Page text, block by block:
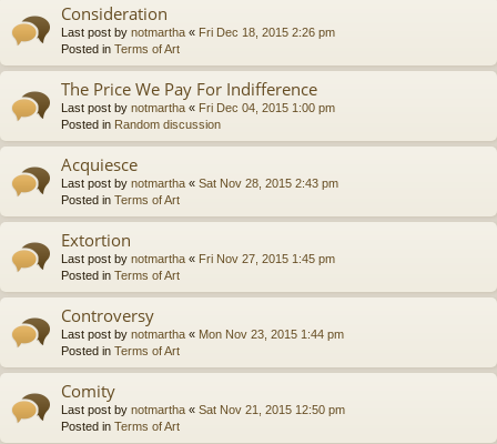
Consideration
Last post by notmartha « Fri Dec 18, 2015 2:26 pm
Posted in Terms of Art
The Price We Pay For Indifference
Last post by notmartha « Fri Dec 04, 2015 1:00 pm
Posted in Random discussion
Acquiesce
Last post by notmartha « Sat Nov 28, 2015 2:43 pm
Posted in Terms of Art
Extortion
Last post by notmartha « Fri Nov 27, 2015 1:45 pm
Posted in Terms of Art
Controversy
Last post by notmartha « Mon Nov 23, 2015 1:44 pm
Posted in Terms of Art
Comity
Last post by notmartha « Sat Nov 21, 2015 12:50 pm
Posted in Terms of Art